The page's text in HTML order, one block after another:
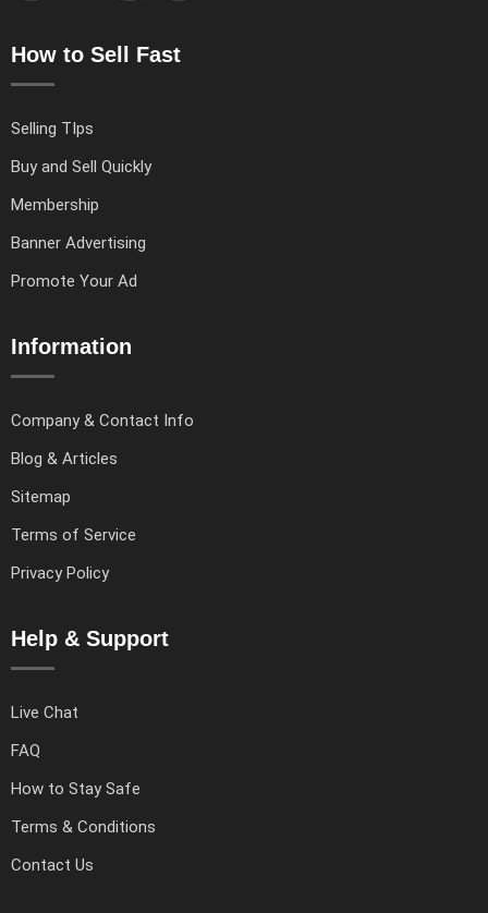
How to Sell Fast
Selling TIps
Buy and Sell Quickly
Membership
Banner Advertising
Promote Your Ad
Information
Company & Contact Info
Blog & Articles
Sitemap
Terms of Service
Privacy Policy
Help & Support
Live Chat
FAQ
How to Stay Safe
Terms & Conditions
Contact Us